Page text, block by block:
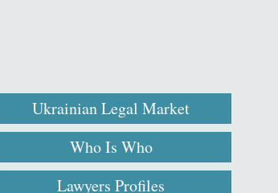
Ukrainian Legal Market
Who Is Who
Lawyers Profiles